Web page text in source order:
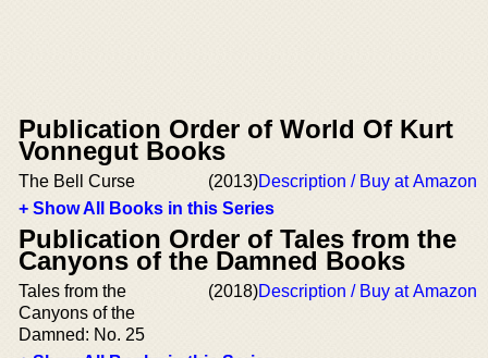
Publication Order of World Of Kurt
Vonnegut Books
The Bell Curse (2013)Description / Buy at Amazon
+ Show All Books in this Series
Publication Order of Tales from the
Canyons of the Damned Books
Tales from the
Canyons of the
Damned: No. 25
(2018)Description / Buy at Amazon